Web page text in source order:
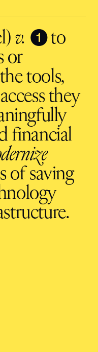
v. ❶to
or
tools,
they
financial
of saving